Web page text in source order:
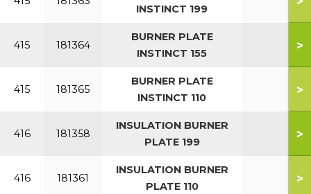
INSTINCT 199
415 181364
BURNER PLATE
INSTINCT 155
>
415 181365
BURNER PLATE
INSTINCT 110
>
416 181358
INSULATION BURNER
PLATE 199
>
416 181361
INSULATION BURNER
PLATE 110
>